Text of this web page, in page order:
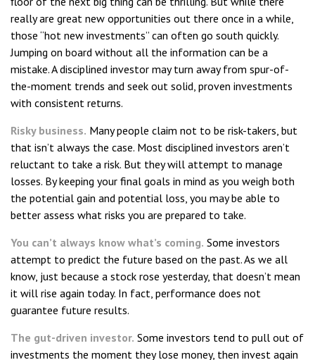
really are great new opportunities out there once in a while,
those “hot new investments” can often go south quickly.
Jumping on board without all the information can be a
mistake. A disciplined investor may turn away from spur-of-
the-moment trends and seek out solid, proven investments
with consistent returns.
Risky business. Many people claim not to be risk-takers, but
that isn’t always the case. Most disciplined investors aren’t
reluctant to take a risk. But they will attempt to manage
losses. By keeping your final goals in mind as you weigh both
the potential gain and potential loss, you may be able to
better assess what risks you are prepared to take.
You can’t always know what’s coming. Some investors
attempt to predict the future based on the past. As we all
know, just because a stock rose yesterday, that doesn’t mean
it will rise again today. In fact, performance does not
guarantee future results.
The gut-driven investor. Some investors tend to pull out of
investments the moment they lose money, then invest again